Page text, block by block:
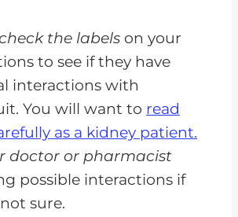
the labels on your
to see if they have
interactions with
You will want to read
as a kidney patient.
doctor or pharmacist
possible interactions if
sure.